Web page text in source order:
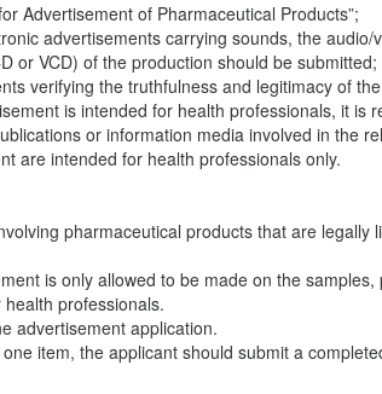
Advertisement of Pharmaceutical Products”;
advertisements carrying sounds, the audio/
or VCD) of the production should be submitted;
verifying the truthfulness and legitimacy of
is intended for health professionals, it is
or information media involved in the
are intended for health professionals only.
pharmaceutical products that are legally
is only allowed to be made on the samples,
professionals.
advertisement application.
item, the applicant should submit a